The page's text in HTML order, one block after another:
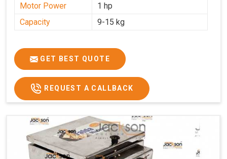
Motor Power
1 hp
Capacity
9-15 kg
GET BEST QUOTE
REQUEST A CALLBACK